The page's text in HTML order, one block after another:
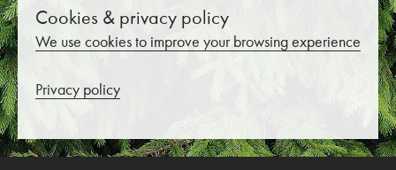
Cookies & privacy policy
We use cookies to improve your browsing experience
Privacy policy